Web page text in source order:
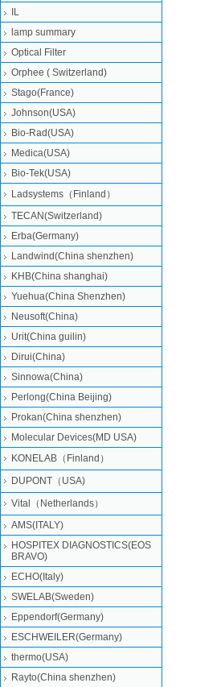
IL
lamp summary
Optical Filter
Orphee ( Switzerland)
Stago(France)
Johnson(USA)
Bio-Rad(USA)
Medica(USA)
Bio-Tek(USA)
Ladsystems（Finland）
TECAN(Switzerland)
Erba(Germany)
Landwind(China shenzhen)
KHB(China shanghai)
Yuehua(China Shenzhen)
Neusoft(China)
Urit(China guilin)
Dirui(China)
Sinnowa(China)
Perlong(China Beijing)
Prokan(China shenzhen)
Molecular Devices(MD USA)
KONELAB（Finland）
DUPONT（USA)
Vital（Netherlands）
AMS(ITALY)
HOSPITEX DIAGNOSTICS(EOS
BRAVO)
ECHO(Italy)
SWELAB(Sweden)
Eppendorf(Germany)
ESCHWEILER(Germany)
thermo(USA)
Rayto(China shenzhen)